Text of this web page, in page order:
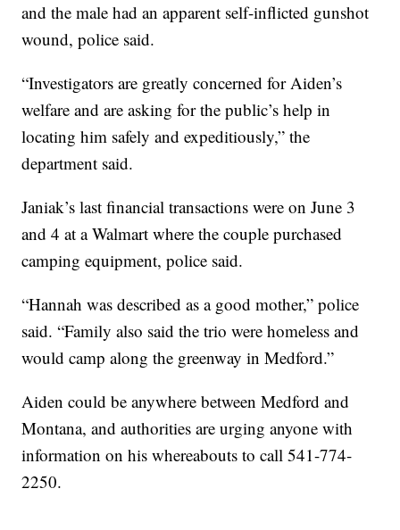
and the male had an apparent self-inflicted gunshot
wound, police said.
“Investigators are greatly concerned for Aiden’s
welfare and are asking for the public’s help in
locating him safely and expeditiously,” the
department said.
Janiak’s last financial transactions were on June 3
and 4 at a Walmart where the couple purchased
camping equipment, police said.
“Hannah was described as a good mother,” police
said. “Family also said the trio were homeless and
would camp along the greenway in Medford.”
Aiden could be anywhere between Medford and
Montana, and authorities are urging anyone with
information on his whereabouts to call 541-774-
2250.